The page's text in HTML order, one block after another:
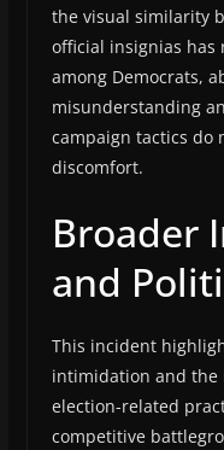
the visual similarity
official insignias has
among Democrats,
misunderstanding
campaign tactics do
discomfort.
Broader
and
This incident
intimidation and the
election-related
competitive